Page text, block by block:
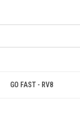
GO FAST - RV8